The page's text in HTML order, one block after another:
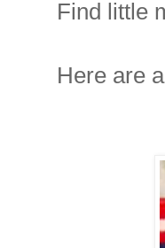
Find little
Here are